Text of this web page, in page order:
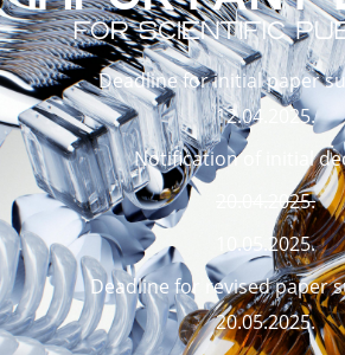
Deadline for initial paper
12.04.2025.
Notification of initial
20.04.2025.
10.05.2025.
Deadline for revised paper
20.05.2025.